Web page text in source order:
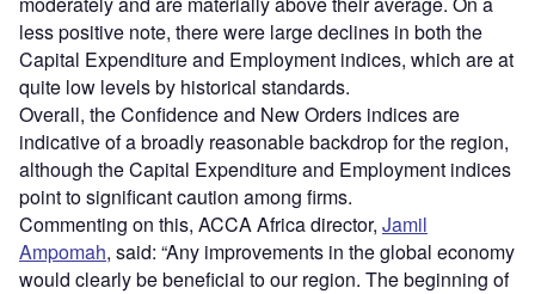
less positive note, there were large declines in both the
Capital Expenditure and Employment indices, which are at
quite low levels by historical standards.
Overall, the Confidence and New Orders indices are
indicative of a broadly reasonable backdrop for the region,
although the Capital Expenditure and Employment indices
point to significant caution among firms.
Commenting on this, ACCA Africa director, Jamil
Ampomah, said: “Any improvements in the global economy
would clearly be beneficial to our region. The beginning of